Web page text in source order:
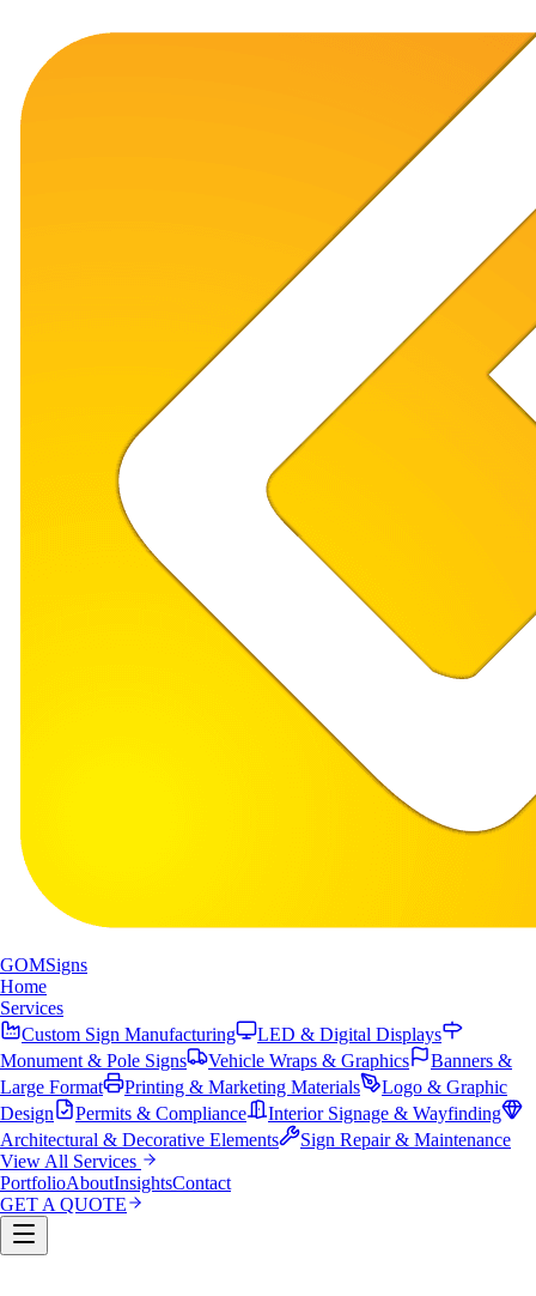
GOMSigns
Home
Services
Custom Sign Manufacturing
LED & Digital Displays
Monument & Pole Signs
Vehicle Wraps & Graphics
Banners &
Large Format
Printing & Marketing Materials
Logo & Graphic
Design
Permits & Compliance
Interior Signage & Wayfinding
Architectural & Decorative Elements
Sign Repair & Maintenance
View All Services
PortfolioAboutInsightsContact
GET A QUOTE